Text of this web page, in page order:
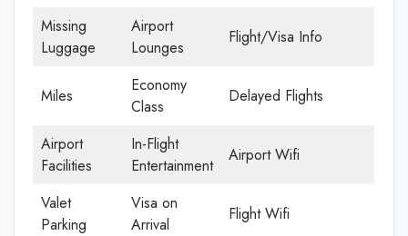
Missing
Luggage
Airport
Lounges
Flight/Visa Info
Miles
Economy
Class
Delayed Flights
Airport
Facilities
In-Flight
Entertainment
Airport Wifi
Valet
Parking
Visa on
Arrival
Flight Wifi